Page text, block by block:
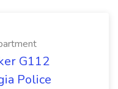
G112
Police